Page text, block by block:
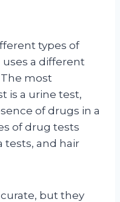
types of
a different
most
is a urine test,
of drugs in a
of drug tests
tests, and hair
but they